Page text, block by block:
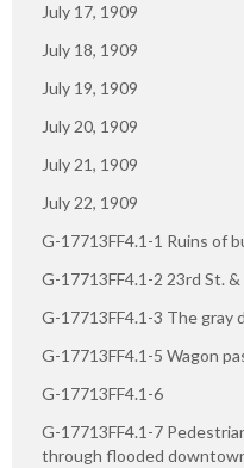
July 17, 1909
July 18, 1909
July 19, 1909
July 20, 1909
July 21, 1909
July 22, 1909
G-17713FF4.1-1 Ruins of
G-17713FF4.1-2 23rd St. &
G-17713FF4.1-3 The gray
G-17713FF4.1-5 Wagon
G-17713FF4.1-6
G-17713FF4.1-7
through flooded